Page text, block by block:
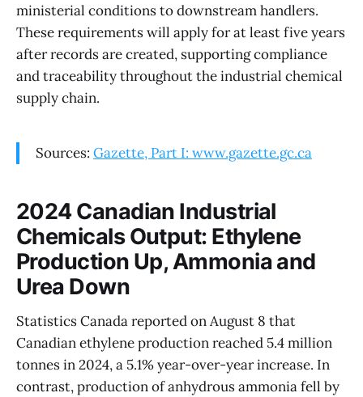
ministerial conditions to downstream handlers.
These requirements will apply for at least five years
after records are created, supporting compliance
and traceability throughout the industrial chemical
supply chain.
Sources: Gazette, Part I: www.gazette.gc.ca
2024 Canadian Industrial
Chemicals Output: Ethylene
Production Up, Ammonia and
Urea Down
Statistics Canada reported on August 8 that
Canadian ethylene production reached 5.4 million
tonnes in 2024, a 5.1% year-over-year increase. In
contrast, production of anhydrous ammonia fell by